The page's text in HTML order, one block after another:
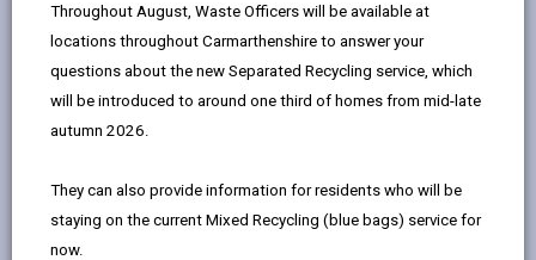
the
Throughout August, Waste Officers will be available at
locations throughout Carmarthenshire to answer your
questions about the new Separated Recycling service, which
will be introduced to around one third of homes from mid-late
autumn 2026.
They can also provide information for residents who will be
staying on the current Mixed Recycling (blue bags) service for
now.
Planning Services - Enforcement
Planning Services - Enforcement
The proper handling of personal information by
Carmarthenshire County Council is very important to
the delivery of our services and maintaining public